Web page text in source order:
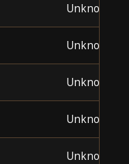
Unknown
Unknown
Unknown
Unknown
Unknown